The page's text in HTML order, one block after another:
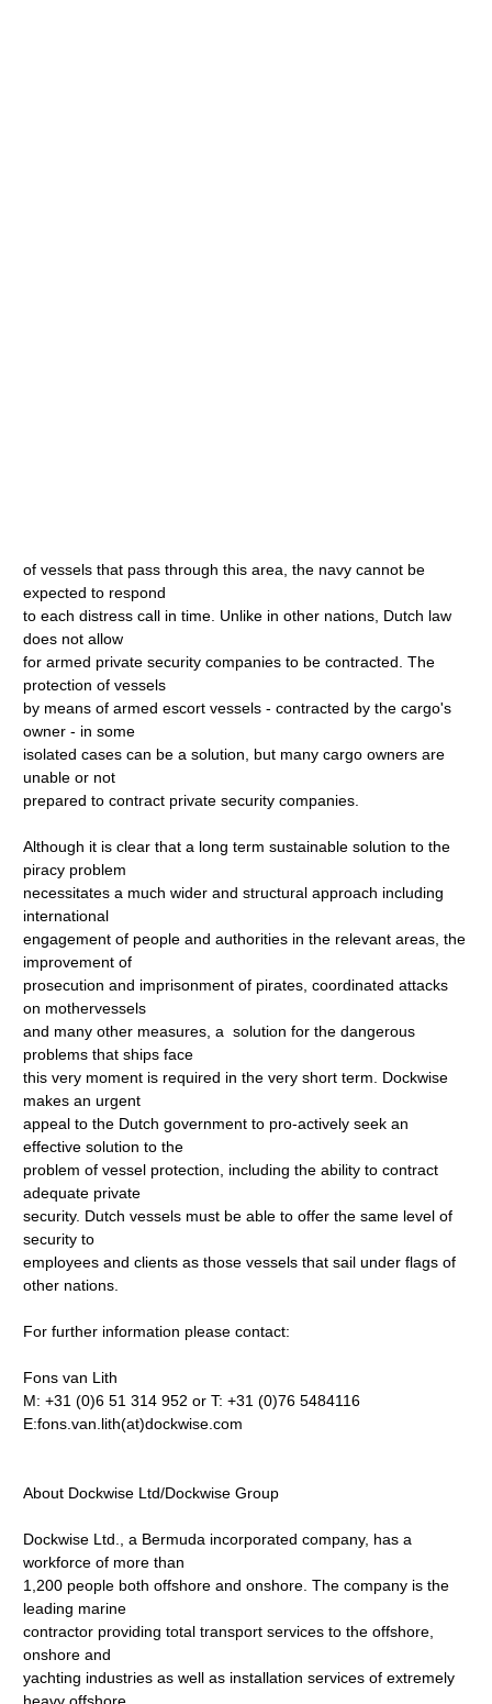
of vessels that pass through this area, the navy cannot be
expected to respond
to each distress call in time. Unlike in other nations, Dutch law
does not allow
for armed private security companies to be contracted. The
protection of vessels
by means of armed escort vessels - contracted by the cargo's
owner - in some
isolated cases can be a solution, but many cargo owners are
unable or not
prepared to contract private security companies.
Although it is clear that a long term sustainable solution to the
piracy problem
necessitates a much wider and structural approach including
international
engagement of people and authorities in the relevant areas, the
improvement of
prosecution and imprisonment of pirates, coordinated attacks
on mothervessels
and many other measures, a solution for the dangerous
problems that ships face
this very moment is required in the very short term. Dockwise
makes an urgent
appeal to the Dutch government to pro-actively seek an
effective solution to the
problem of vessel protection, including the ability to contract
adequate private
security. Dutch vessels must be able to offer the same level of
security to
employees and clients as those vessels that sail under flags of
other nations.
For further information please contact:
Fons van Lith
M: +31 (0)6 51 314 952 or T: +31 (0)76 5484116
E:fons.van.lith(at)dockwise.com
About Dockwise Ltd/Dockwise Group
Dockwise Ltd., a Bermuda incorporated company, has a
workforce of more than
1,200 people both offshore and onshore. The company is the
leading marine
contractor providing total transport services to the offshore,
onshore and
yachting industries as well as installation services of extremely